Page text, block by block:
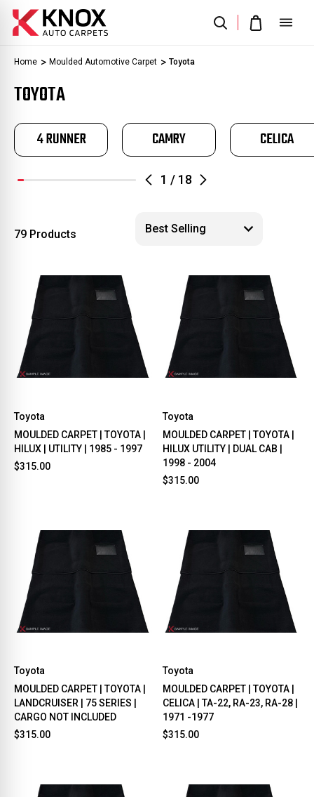
Home Moulded Automotive Carpet Toyota
TOYOTA
1 / 18
4 RUNNER CAMRY CELICA
79 Products
Toyota
MOULDED CARPET | TOYOTA |
HILUX | UTILITY | 1985 - 1997
$315.00
Toyota
MOULDED CARPET | TOYOTA |
HILUX UTILITY | DUAL CAB |
1998 - 2004
$315.00
Toyota
MOULDED CARPET | TOYOTA |
LANDCRUISER | 75 SERIES |
CARGO NOT INCLUDED
$315.00
Toyota
MOULDED CARPET | TOYOTA |
CELICA | TA-22, RA-23, RA-28 |
1971 -1977
$315.00